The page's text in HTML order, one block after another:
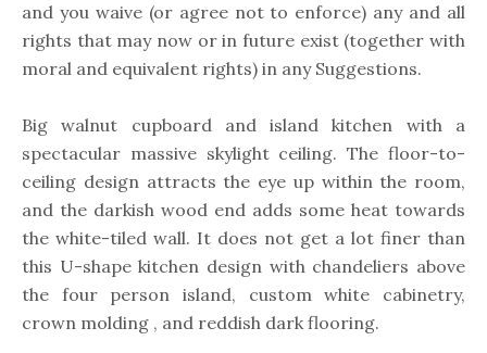
and you waive (or agree not to enforce) any and all
rights that may now or in future exist (together with
moral and equivalent rights) in any Suggestions.
Big walnut cupboard and island kitchen with a
spectacular massive skylight ceiling. The floor-to-
ceiling design attracts the eye up within the room,
and the darkish wood end adds some heat towards
the white-tiled wall. It does not get a lot finer than
this U-shape kitchen design with chandeliers above
the four person island, custom white cabinetry,
crown molding , and reddish dark flooring.